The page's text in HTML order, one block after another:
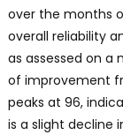
over the months
overall reliability
as assessed on a
of improvement
peaks at 96,
is a slight decline